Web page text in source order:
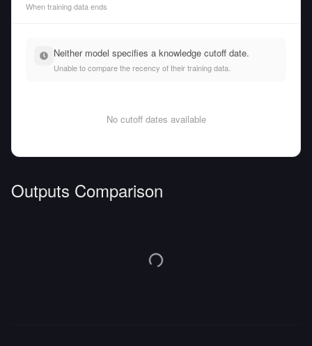
When training data ends
Neither model specifies a knowledge cutoff date.
Unable to compare the recency of their training data.
No cutoff dates available
Outputs Comparison